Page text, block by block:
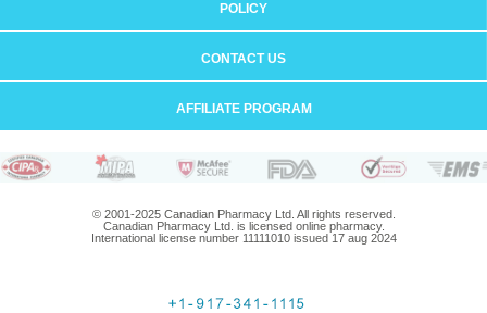
POLICY
CONTACT US
AFFILIATE PROGRAM
© 2001-2025 Canadian Pharmacy Ltd. All rights reserved.
Canadian Pharmacy Ltd. is licensed online pharmacy.
International license number 11111010 issued 17 aug 2024